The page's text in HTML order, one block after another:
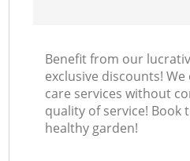
Benefit from our
exclusive discounts!
care services without
quality of service! Book
healthy garden!